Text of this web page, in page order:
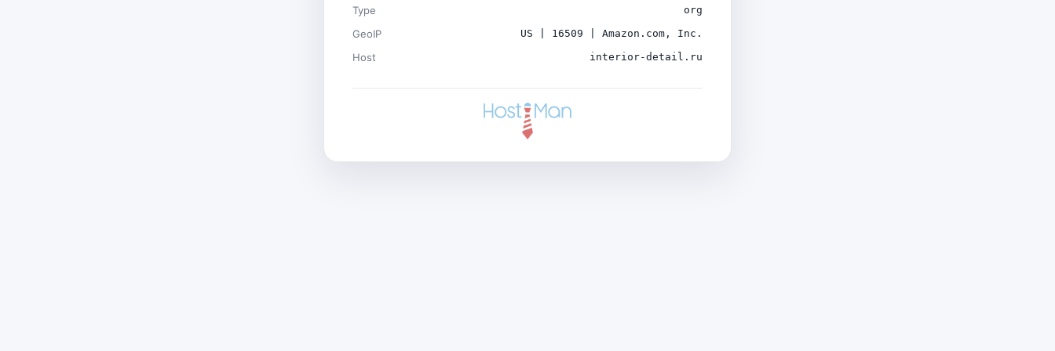
Type org
GeoIP US | 16509 | Amazon.com, Inc.
Host interior-detail.ru